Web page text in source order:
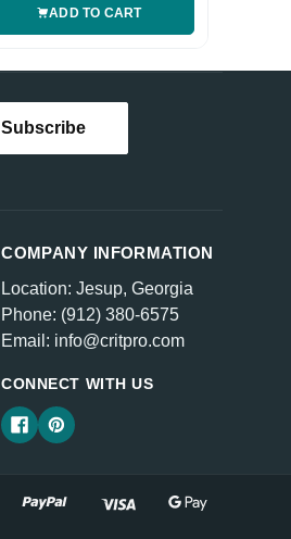
ADD TO CART
COMPANY INFORMATION
Location: Jesup, Georgia
Phone: (912) 380-6575
Email: info@critpro.com
CONNECT WITH US